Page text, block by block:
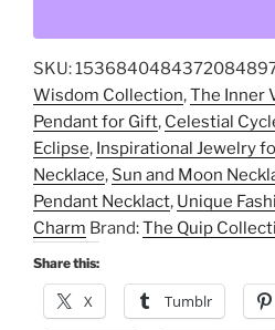
Celestial
Cycle
Necklace,
Golden
Eclipse,
Inspirational
Jewelry
for
Women,
Boho
SKU:
Wisdom Collection,The Inner
Pendant for Gift, Celestial
Eclipse, Inspirational Jewelry
Necklace, Sun and Moon
Pendant Necklact, Unique
Charm Brand:The Quip
Share this:
X Tumblr